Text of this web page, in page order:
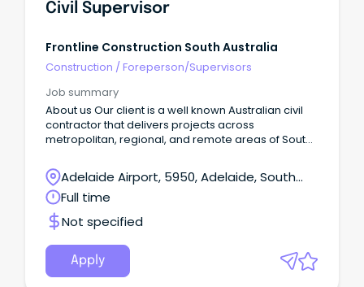
Civil Supervisor
Frontline Construction South Australia
Construction /Foreperson/Supervisors
Job summary
About us Our client is a well known Australian civil
contractor that delivers projects across
metropolitan, regional, and remote areas of South
Be renowned for quality work Deliver cost-effective
solutions Provide exceptional service Create
employment pathways for regional workers As we
continue to grow, we're looking for talented
individuals who share our values and passion for
excellence.
Adelaide Airport, 5950, Adelaide, South
Australia
Full time
Not specified
Apply